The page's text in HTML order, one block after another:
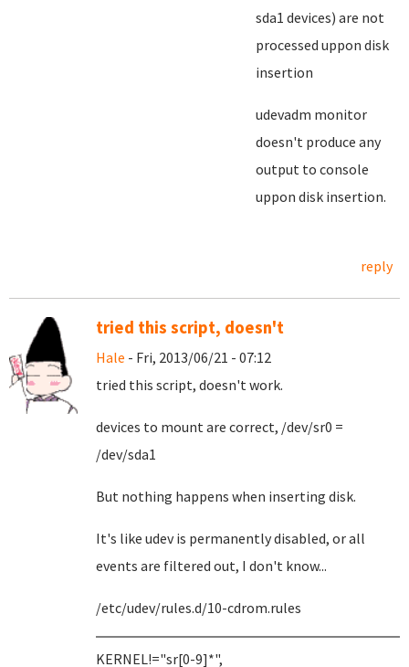
sda1 devices) are not
processed uppon disk
insertion
udevadm monitor
doesn't produce any
output to console
uppon disk insertion.
reply
tried this script, doesn't
Hale - Fri, 2013/06/21 - 07:12
tried this script, doesn't work.
devices to mount are correct, /dev/sr0 =
/dev/sda1
But nothing happens when inserting disk.
It's like udev is permanently disabled, or all
events are filtered out, I don't know...
/etc/udev/rules.d/10-cdrom.rules
KERNEL!="sr[0-9]*",